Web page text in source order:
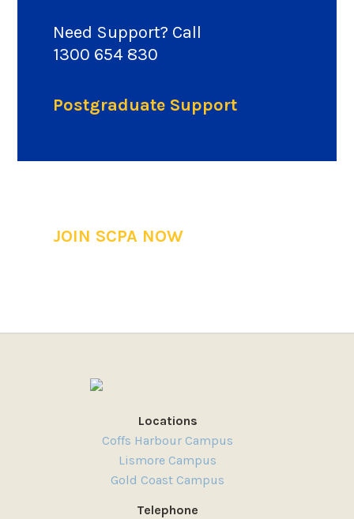
Need Support? Call
1300 654 830
Postgraduate Support
JOIN SCPA NOW
Locations
Coffs Harbour Campus
Lismore Campus
Gold Coast Campus
Telephone